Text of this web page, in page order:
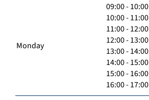
Monday
09:00 - 10:00
10:00 - 11:00
11:00 - 12:00
12:00 - 13:00
13:00 - 14:00
14:00 - 15:00
15:00 - 16:00
16:00 - 17:00